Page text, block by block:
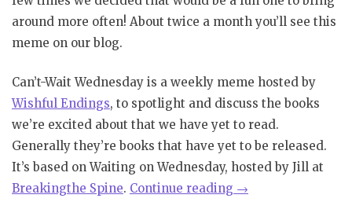
around more often! About twice a month you’ll see this
meme on our blog.
Can’t-Wait Wednesday is a weekly meme hosted by
Wishful Endings, to spotlight and discuss the books
we’re excited about that we have yet to read.
Generally they’re books that have yet to be released.
It’s based on Waiting on Wednesday, hosted by Jill at
Breakingthe Spine. Continue reading “Can’t
→